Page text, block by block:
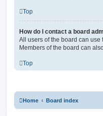
Top
How do I contact a board
All users of the board can use
Members of the board can
Top
Home Board index